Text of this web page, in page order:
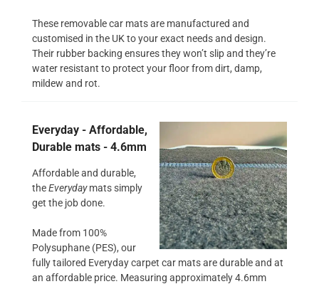
These removable car mats are manufactured and
customised in the UK to your exact needs and design.
Their rubber backing ensures they won’t slip and they’re
water resistant to protect your floor from dirt, damp,
mildew and rot.
Everyday - Affordable,
Durable mats - 4.6mm
Affordable and durable,
theEverydaymats simply
get the job done.
Made from 100%
Polysuphane (PES), our
fully tailored Everyday carpet car mats are durable and at
an affordable price. Measuring approximately 4.6mm